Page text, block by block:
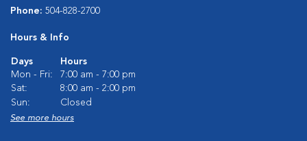
Phone: 504-828-2700
Hours & Info
Days
Hours
Mon - Fri:
7:00 am - 7:00 pm
Sat:
8:00 am - 2:00 pm
Sun:
Closed
See more hours